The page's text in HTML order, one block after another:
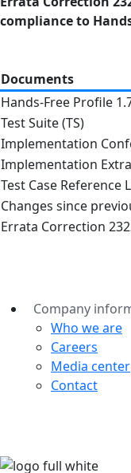
compliance to
Documents
Hands-Free Profile
Test Suite (TS)
Implementation
Implementation
Test Case Reference
Changes since
Errata Correction
Company
Who we are
Careers
Media center
Contact